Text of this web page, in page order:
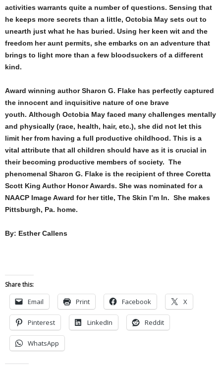
activities warrants quite a number of questions. Sensing that
he keeps more secrets than a little, Octobia May sets out to
unearth just what he has buried. Using her keen wit and the
freedom her aunt permits, she embarks on an adventure that
brings to light more than a few bloodsuckers of a different
kind.
Award winning author Sharon G. Flake has perfectly captured
the innocent and inquisitive nature of one brave
youth. Although Octobia May faced many challenges mentally
and physically (race, health, hair, etc.), she did not let this
limit her from having a full productive childhood. This is a
vital attribute that all children should have as it is crucial in
their becoming productive members of society. The
phenomenal Sharon G. Flake is the recipient of three Coretta
Scott King Author Honor Awards. She was nominated for a
NAACP Image Award for her title, The Skin I’m In. She makes
Pittsburgh, Pa. home.
By: Esther Callens
Share this:
Email Print Facebook X
Pinterest LinkedIn Reddit
WhatsApp